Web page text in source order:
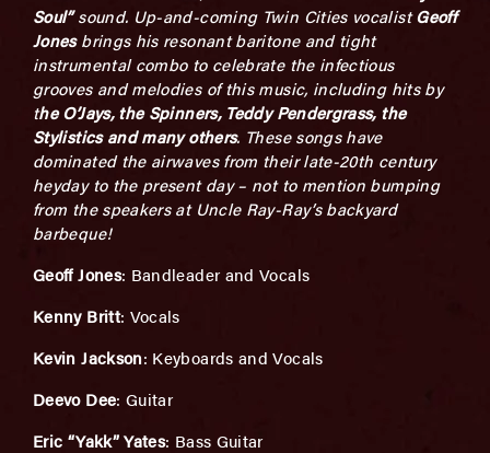
Soul”sound. Up-and-coming Twin Cities vocalistGeoff
Jonesbrings his resonant baritone and tight
instrumental combo to celebrate the infectious
grooves and melodies of this music, including hits by
the O’Jays, the Spinners, Teddy Pendergrass, the
Stylistics and many others. These songs have
dominated the airwaves from their late-20th century
heyday to the present day – not to mention bumping
from the speakers at Uncle Ray-Ray’s backyard
barbeque!
Geoff Jones: Bandleader and Vocals
Kenny Britt: Vocals
Kevin Jackson: Keyboards and Vocals
Deevo Dee: Guitar
Eric “Yakk” Yates: Bass Guitar